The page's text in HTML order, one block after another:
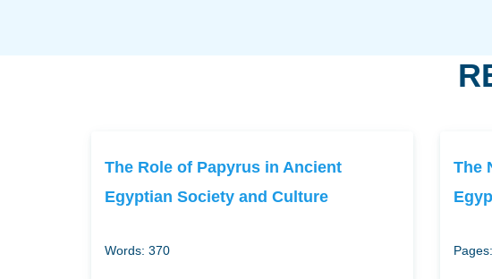
The Role of Papyrus in Ancient
Egyptian Society and Culture
Words: 370
The